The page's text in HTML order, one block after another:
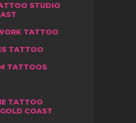
STUDIO
TATTOO
TATTOO
TATTOOS
TATTOO
COAST